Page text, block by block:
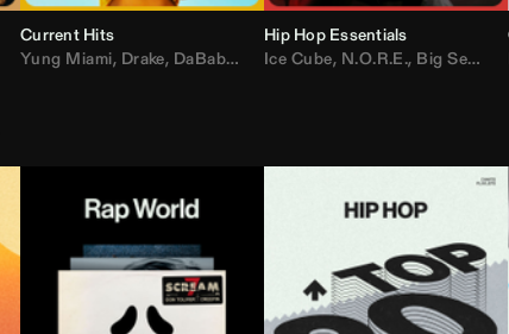
Current Hits
Yung Miami, Drake, DaBaby , ,Don Toliver,Bruno Mars
Hip Hop Essentials
Ice Cube, N.O.R.E., Big Sean